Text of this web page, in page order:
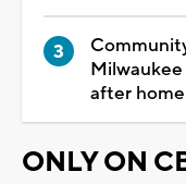
after
ONLY ON